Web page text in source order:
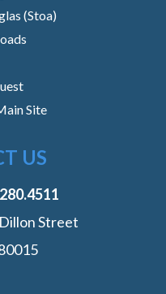
(Stoa)
Site
US
Street